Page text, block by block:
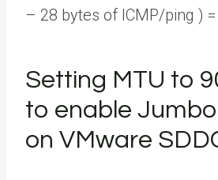
– 28 bytes of ICMP/ping )
Setting MTU to
to enable
on VMware